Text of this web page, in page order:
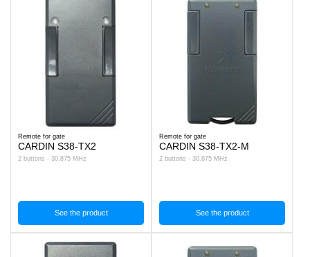
Remote for gate
CARDIN S38-TX2
2 buttons - 30.875 MHz
See the product
Remote for gate
CARDIN S38-TX2-M
2 buttons - 30.875 MHz
See the product